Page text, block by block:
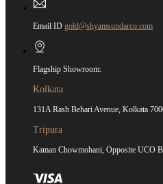
Email ID gold@shyamsundarco.com
Flagship Showroom:
Kolkata
131A Rash Behari Avenue, Kolkata
Tripura
Kaman Chowmohani, Opposite UCO